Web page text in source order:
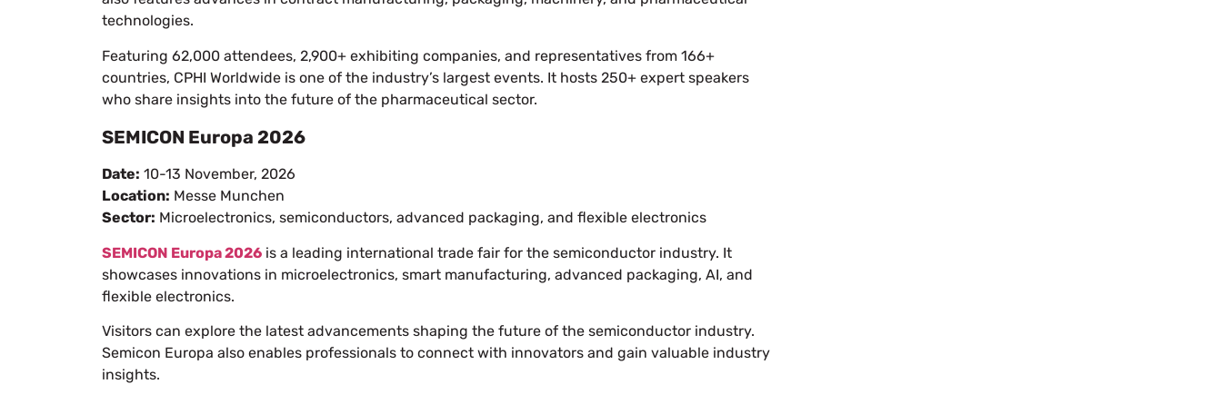
technologies.
Featuring 62,000 attendees, 2,900+ exhibiting companies, and representatives from 166+
countries, CPHI Worldwide is one of the industry’s largest events. It hosts 250+ expert speakers
who share insights into the future of the pharmaceutical sector.
SEMICON Europa 2026
Date: 10-13 November, 2026
Location: Messe Munchen
Sector: Microelectronics, semiconductors, advanced packaging, and flexible electronics
SEMICON Europa 2026 is a leading international trade fair for the semiconductor industry. It
showcases innovations in microelectronics, smart manufacturing, advanced packaging, AI, and
flexible electronics.
Visitors can explore the latest advancements shaping the future of the semiconductor industry.
Semicon Europa also enables professionals to connect with innovators and gain valuable industry
insights.